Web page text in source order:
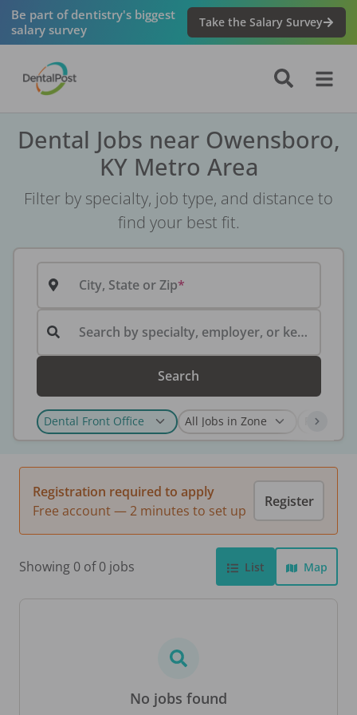
Be part of dentistry's biggest
salary survey
Take the Salary Survey
Dental Jobs near Owensboro,
KY Metro Area
Filter by specialty, job type, and distance to
find your best fit.
City, State or Zip
Search by specialty, employer, or keyword...
Search
Registration required to apply
Free account — 2 minutes to set up
Register
Showing 0 of 0 jobs List Map
No jobs found